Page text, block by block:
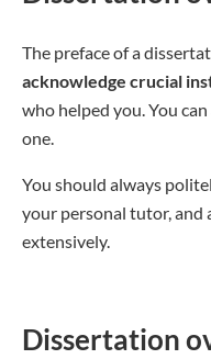
The preface of a
acknowledge crucial
who helped you. You can
one.
You should always
your personal tutor, and
extensively.
Dissertation